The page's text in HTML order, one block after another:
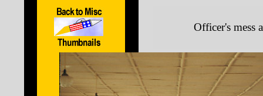
Officer's mess